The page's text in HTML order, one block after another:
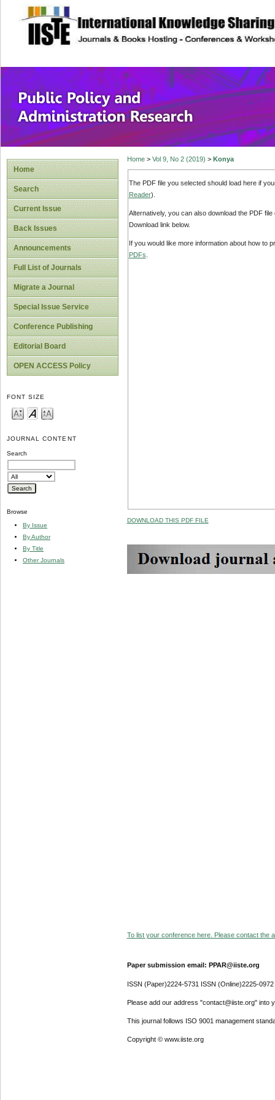
site description
Public Policy
Home
Search
Current Issue
Back Issues
Announcements
Full List of Journals
Migrate a Journal
Special Issue Service
Conference Publishing
Editorial Board
OPEN ACCESS Policy
FONT SIZE
JOURNAL CONTENT
Search
Browse
By Issue
By Author
By Title
Other Journals
Home> Vol 9, No 2 (2019) > Konya
The PDF file you selected should load here if
Reader).
Alternatively, you can also download the PDF
Download link below.
If you would like more information about how to
PDFs
DOWNLOAD THIS PDF FILE
To list your conference here. Please contact the
Paper submission email: PPAR@iiste.org
ISSN (Paper)2224-5731 ISSN (Online)2225-0972
Please add our address "contact@iiste.org" into
This journal follows ISO 9001 management
Copyright © www.iiste.org